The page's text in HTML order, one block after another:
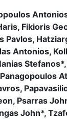
Fikioris
Pavlos,
Antonios,
Psarras
John*,